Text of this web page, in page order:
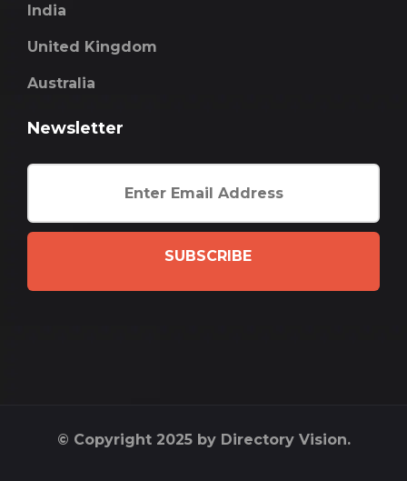
India
United Kingdom
Australia
Newsletter
SUBSCRIBE
© Copyright 2025 by Directory Vision.